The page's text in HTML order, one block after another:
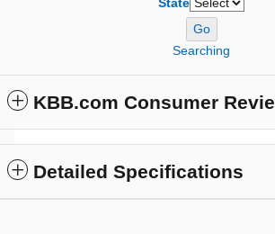
State
Go
Searching
KBB.com Consumer
Detailed Specifications